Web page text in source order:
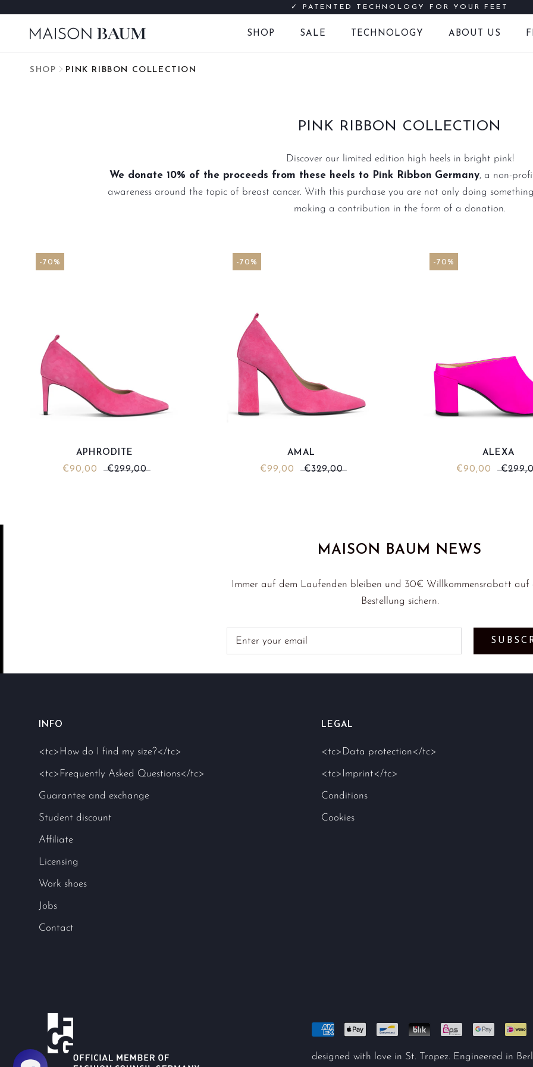
content
✓ PATENTED TECHNOLOGY FOR YOUR FEET
LATER PAY WITH INVOICE PURCHASE
FREE SHIPPING IN EUROPE FROM € 60
SHOP
SALE
TECHNOLOGY ABOUT US
SHOP PINK RIBBON COLLECTION
PINK RIBBON COLLECTION
Discover our limited edition high heels in bright pink!
We donate 10% of the proceeds from these heels to Pink Ribbon Germany, a non-
awareness around the topic of breast cancer. With this purchase you are not only doing
making a contribution in the form of a donation.
-70%
APHRODITE
€90,00
€299,00
-70%
AMAL
€99,00
€329,00
-70%
ALEXA
€90,00
MAISON BAUM NEWS
Immer auf dem Laufenden bleiben und 30€ Willkommensrabatt auf
Bestellung sichern.
INFO
<tc>How do I find my size?</tc>
<tc>Frequently Asked Questions</tc>
Guarantee and exchange
Student discount
Affiliate
Licensing
Work shoes
Jobs
Contact
LEGAL
<tc>Data protection</tc>
<tc>Imprint</tc>
Conditions
Cookies
designed with love in St. Tropez. Engineered in